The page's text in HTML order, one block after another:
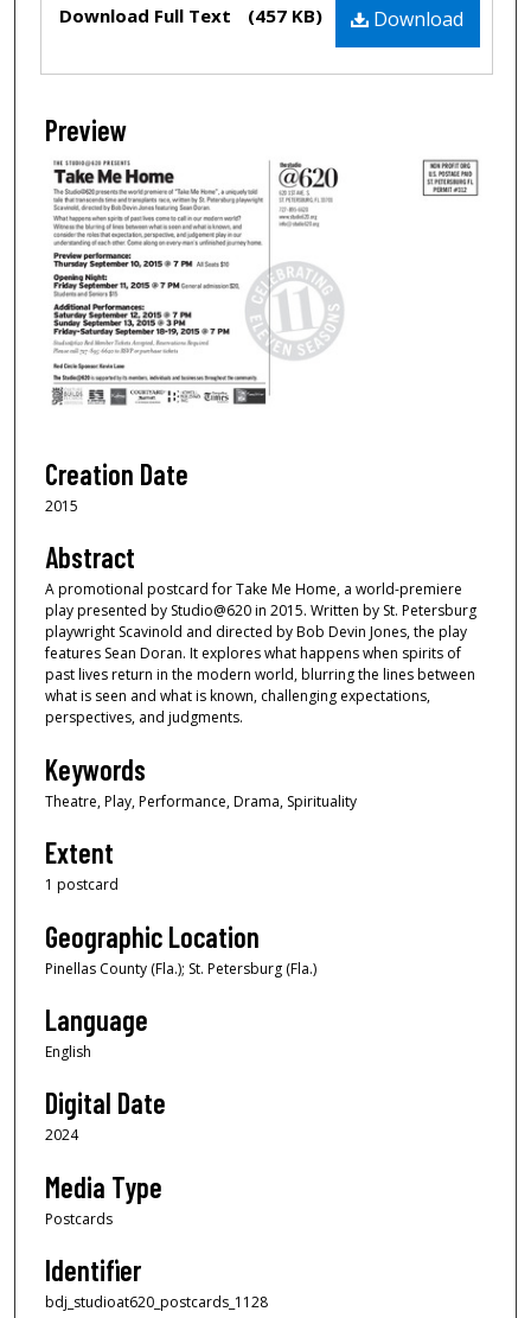
Download
Download Full Text (457 KB)
Preview
Creation Date
2015
Abstract
A promotional postcard for Take Me Home, a world-premiere
play presented by Studio@620 in 2015. Written by St. Petersburg
playwright Scavinold and directed by Bob Devin Jones, the play
features Sean Doran. It explores what happens when spirits of
past lives return in the modern world, blurring the lines between
what is seen and what is known, challenging expectations,
perspectives, and judgments.
Keywords
Theatre, Play, Performance, Drama, Spirituality
Extent
1 postcard
Geographic Location
Pinellas County (Fla.); St. Petersburg (Fla.)
Language
English
Digital Date
2024
Media Type
Postcards
Identifier
bdj_studioat620_postcards_1128